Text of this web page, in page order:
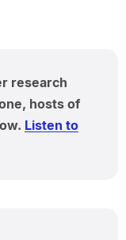
research
hosts of
Listen to